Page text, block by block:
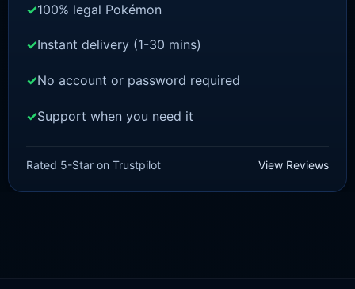
£1.99
price
£ 1.47
price
100% legal Pokémon
Instant delivery (1-30 mins)
No account or password required
Support when you need it
Rated 5-Star on Trustpilot View Reviews